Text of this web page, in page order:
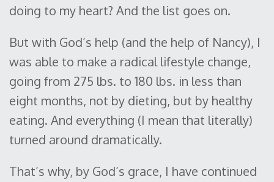
doing to my heart? And the list goes on.
But with God’s help (and the help of Nancy), I
was able to make a radical lifestyle change,
going from 275 lbs. to 180 lbs. in less than
eight months, not by dieting, but by healthy
eating. And everything (I mean that literally)
turned around dramatically.
That’s why, by God’s grace, I have continued